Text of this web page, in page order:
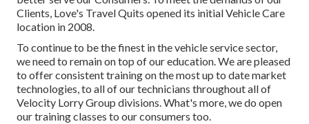
Clients, Love's Travel Quits opened its initial Vehicle Care
location in 2008.
To continue to be the finest in the vehicle service sector,
we need to remain on top of our education. We are pleased
to offer consistent training on the most up to date market
technologies, to all of our technicians throughout all of
Velocity Lorry Group divisions. What's more, we do open
our training classes to our consumers too.